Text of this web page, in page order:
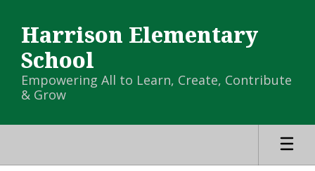
main
content
Harrison Elementary
School
Empowering All to Learn, Create, Contribute
& Grow